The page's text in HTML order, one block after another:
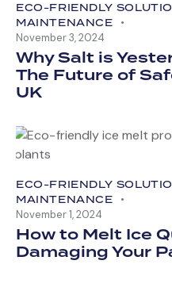
ECO-FRIENDLY
MAINTENANCE
November 3, 2024
Why Salt is
The Future of
UK
ECO-FRIENDLY
MAINTENANCE
November 1, 2024
How to Melt Ice
Damaging Your